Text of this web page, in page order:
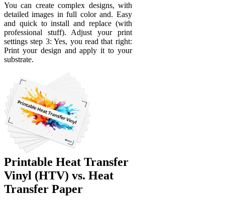
You can create complex designs, with
detailed images in full color and. Easy
and quick to install and replace (with
professional stuff). Adjust your print
settings step 3: Yes, you read that right:
Print your design and apply it to your
substrate.
Printable Heat Transfer
Vinyl (HTV) vs. Heat
Transfer Paper